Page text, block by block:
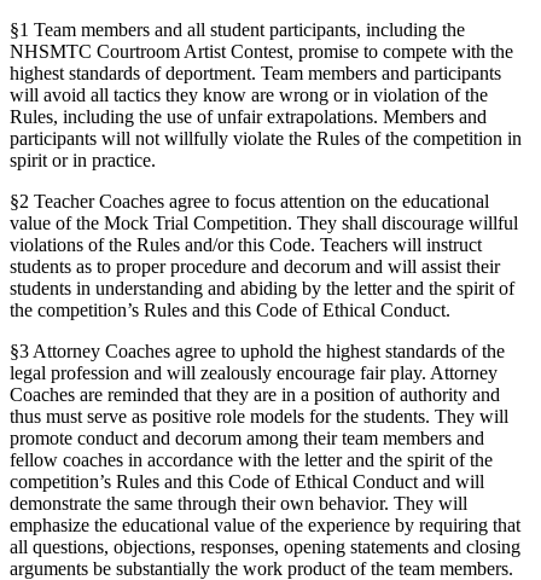
§1 Team members and all student participants, including the
NHSMTC Courtroom Artist Contest, promise to compete with the
highest standards of deportment. Team members and participants
will avoid all tactics they know are wrong or in violation of the
Rules, including the use of unfair extrapolations. Members and
participants will not willfully violate the Rules of the competition in
spirit or in practice.
§2 Teacher Coaches agree to focus attention on the educational
value of the Mock Trial Competition. They shall discourage willful
violations of the Rules and/or this Code. Teachers will instruct
students as to proper procedure and decorum and will assist their
students in understanding and abiding by the letter and the spirit of
the competition’s Rules and this Code of Ethical Conduct.
§3 Attorney Coaches agree to uphold the highest standards of the
legal profession and will zealously encourage fair play. Attorney
Coaches are reminded that they are in a position of authority and
thus must serve as positive role models for the students. They will
promote conduct and decorum among their team members and
fellow coaches in accordance with the letter and the spirit of the
competition’s Rules and this Code of Ethical Conduct and will
demonstrate the same through their own behavior. They will
emphasize the educational value of the experience by requiring that
all questions, objections, responses, opening statements and closing
arguments be substantially the work product of the team members.